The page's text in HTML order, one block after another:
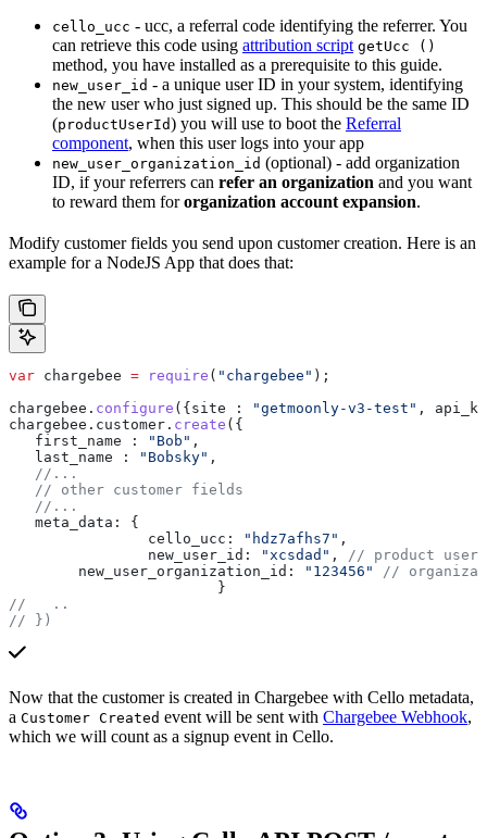
cello_ucc - ucc, a referral code identifying the referrer. You
can retrieve this code using attribution script getUcc ()
method, you have installed as a prerequisite to this guide.
new_user_id - a unique user ID in your system, identifying
the new user who just signed up. This should be the same ID
(productUserId) you will use to boot the Referral
component, when this user logs into your app
new_user_organization_id (optional) - add organization
ID, if your referrers can refer an organization and you want
to reward them fororganization account expansion.
Modify customer fields you send upon customer creation. Here is an
example for a NodeJS App that does that:
var chargebee = require ( "chargebee" );
chargebee . configure ({ site : "getmoonly-v3-test" ,
chargebee . customer . create ({
   first_name :
"Bob" ,
   last_name :
"Bobsky" ,
   //...
   // other customer fields
   //...
   meta_data:
{
		cello_ucc:
"hdz7afhs7" ,
		new_user_id:
"xcsdad" , // product user
        new_user_organization_id:
"123456"
//
			}
//   ..
// })
Now that the customer is created in Chargebee with Cello metadata,
a Customer Created event will be sent with Chargebee Webhook,
which we will count as a signup event in Cello.